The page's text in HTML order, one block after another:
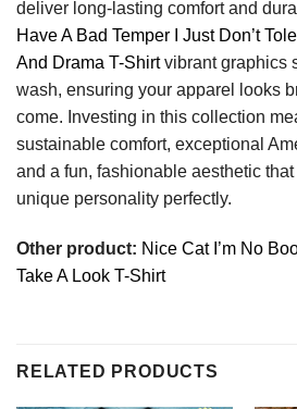
deliver long-lasting comfort and
Have A Bad Temper I Just Don’t
And Drama T-Shirtvibrant graphics
wash, ensuring your apparel looks
come. Investing in this collection
sustainable comfort, exceptional
and a fun, fashionable aesthetic
unique personality perfectly.
Other product: Nice Cat I’m No
Take A Look T-Shirt
RELATED PRODUCTS